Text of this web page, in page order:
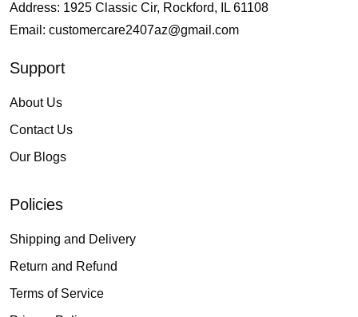
Address: 1925 Classic Cir, Rockford, IL 61108
Email: customercare2407az@gmail.com
Support
About Us
Contact Us
Our Blogs
Policies
Shipping and Delivery
Return and Refund
Terms of Service